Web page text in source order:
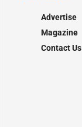
Advertise
Magazine
Contact Us